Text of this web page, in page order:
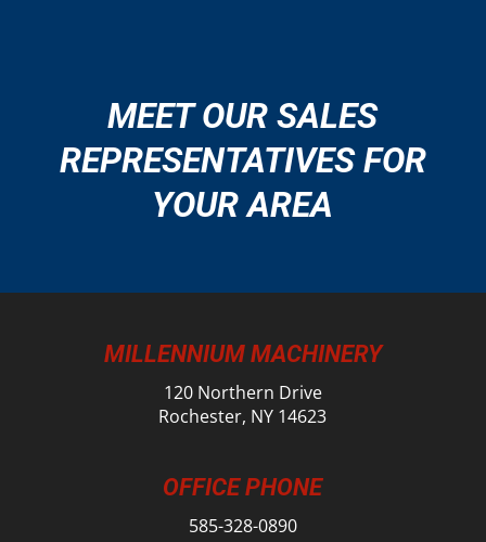
MEET OUR SALES
REPRESENTATIVES FOR
YOUR AREA
MILLENNIUM MACHINERY
120 Northern Drive
Rochester, NY 14623
OFFICE PHONE
585-328-0890